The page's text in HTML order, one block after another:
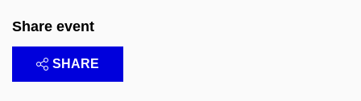
Share event
SHARE